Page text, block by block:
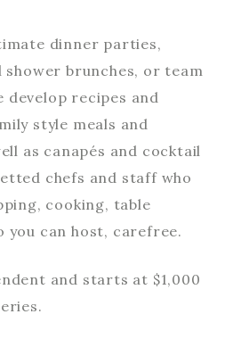
dinner parties,
brunches, or team
develop recipes and
style meals and
as canapés and cocktail
chefs and staff who
cooking, table
you can host, carefree.
and starts at $1,000